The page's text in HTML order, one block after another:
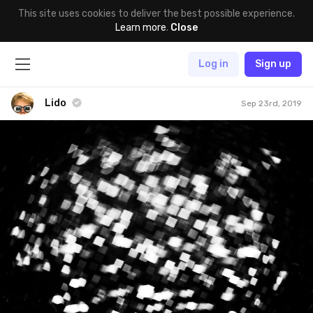
This site uses cookies to deliver the best possible experience.
Learn more. Close
Log in Sign up
Lido Sep 23rd, 2019